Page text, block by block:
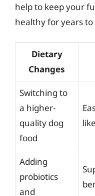
help to keep your
healthy for years to
Dietary
Changes
Switching to
a higher-
quality dog
food
Adding
probiotics
and